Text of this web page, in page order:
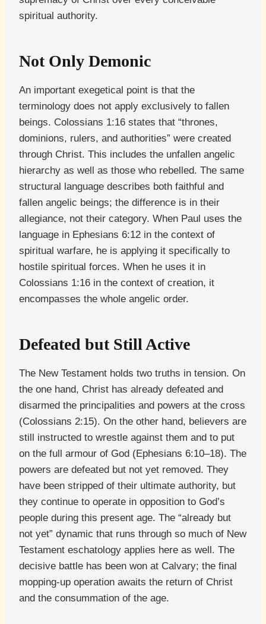
spiritual authority.
Not Only Demonic
An important exegetical point is that the
terminology does not apply exclusively to fallen
beings. Colossians 1:16 states that “thrones,
dominions, rulers, and authorities” were created
through Christ. This includes the unfallen angelic
hierarchy as well as those who rebelled. The same
structural language describes both faithful and
fallen angelic beings; the difference is in their
allegiance, not their category. When Paul uses the
language in Ephesians 6:12 in the context of
spiritual warfare, he is applying it specifically to
hostile spiritual forces. When he uses it in
Colossians 1:16 in the context of creation, it
encompasses the whole angelic order.
Defeated but Still Active
The New Testament holds two truths in tension. On
the one hand, Christ has already defeated and
disarmed the principalities and powers at the cross
(Colossians 2:15). On the other hand, believers are
still instructed to wrestle against them and to put
on the full armour of God (Ephesians 6:10–18). The
powers are defeated but not yet removed. They
have been stripped of their ultimate authority, but
they continue to operate in opposition to God’s
people during this present age. The “already but
not yet” dynamic that runs through so much of New
Testament eschatology applies here as well. The
decisive battle has been won at Calvary; the final
mopping-up operation awaits the return of Christ
and the consummation of the age.